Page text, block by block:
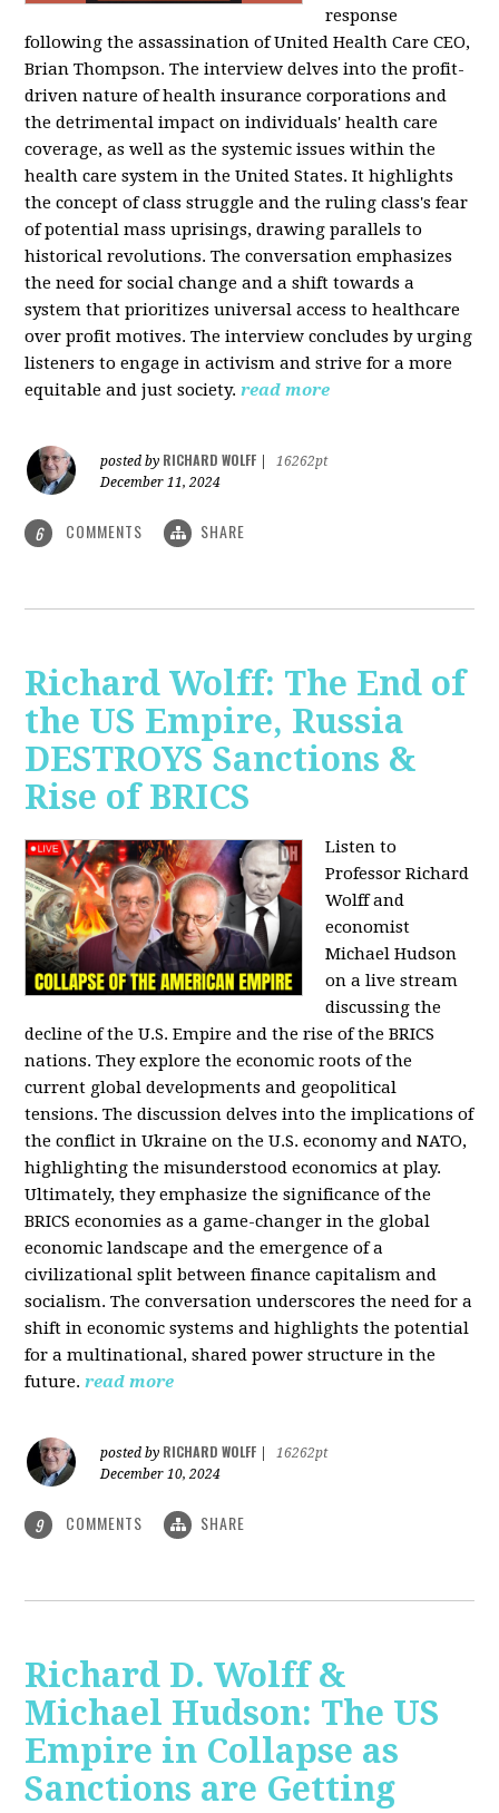
response
following the assassination of United Health Care CEO,
Brian Thompson. The interview delves into the profit-
driven nature of health insurance corporations and
the detrimental impact on individuals' health care
coverage, as well as the systemic issues within the
health care system in the United States. It highlights
the concept of class struggle and the ruling class's fear
of potential mass uprisings, drawing parallels to
historical revolutions. The conversation emphasizes
the need for social change and a shift towards a
system that prioritizes universal access to healthcare
over profit motives. The interview concludes by urging
listeners to engage in activism and strive for a more
equitable and just society. read more
posted by RICHARD WOLFF
16262pt
December 11, 2024
6 COMMENTS SHARE
Richard Wolff: The End of
the US Empire, Russia
DESTROYS Sanctions &
Rise of BRICS
Listen to
Professor Richard
Wolff and
economist
Michael Hudson
on a live stream
discussing the
decline of the U.S. Empire and the rise of the BRICS
nations. They explore the economic roots of the
current global developments and geopolitical
tensions. The discussion delves into the implications of
the conflict in Ukraine on the U.S. economy and NATO,
highlighting the misunderstood economics at play.
Ultimately, they emphasize the significance of the
BRICS economies as a game-changer in the global
economic landscape and the emergence of a
civilizational split between finance capitalism and
socialism. The conversation underscores the need for a
shift in economic systems and highlights the potential
for a multinational, shared power structure in the
future. read more
posted by RICHARD WOLFF
16262pt
December 10, 2024
9 COMMENTS SHARE
Richard D. Wolff &
Michael Hudson: The US
Empire in Collapse as
Sanctions are Getting